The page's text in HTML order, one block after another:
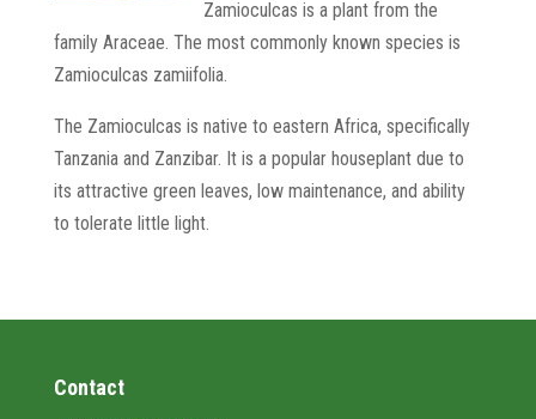
Zamioculcas is a plant from the
family Araceae. The most commonly known species is
Zamioculcas zamiifolia.
The Zamioculcas is native to eastern Africa, specifically
Tanzania and Zanzibar. It is a popular houseplant due to
its attractive green leaves, low maintenance, and ability
to tolerate little light.
Contact